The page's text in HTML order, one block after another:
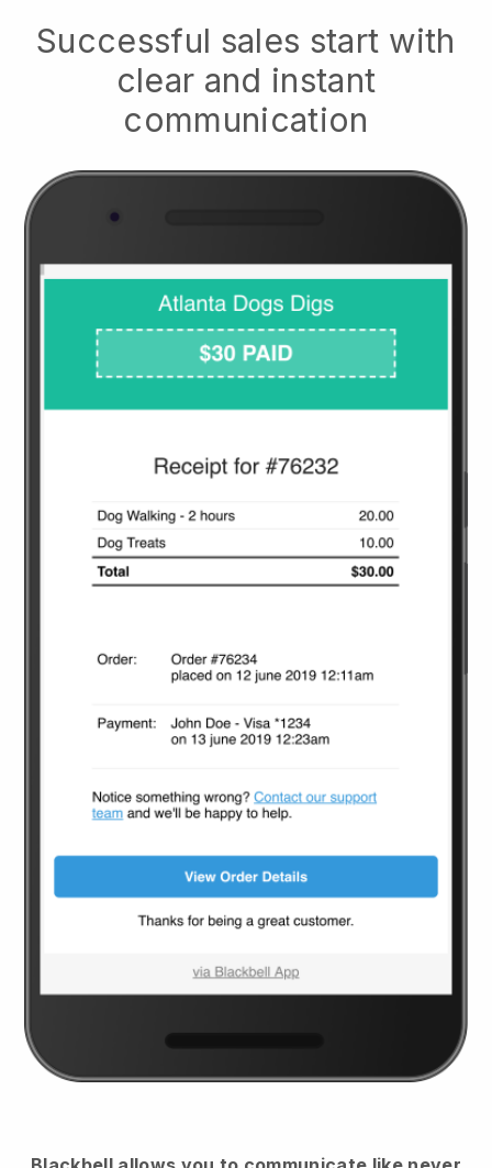
Successful sales start with
clear and instant
communication